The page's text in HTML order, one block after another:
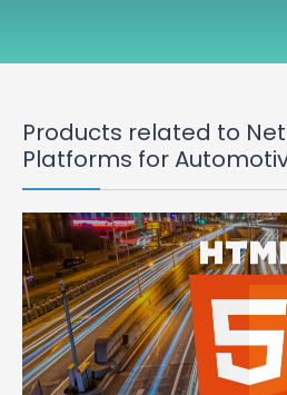
Products related to
Platforms for